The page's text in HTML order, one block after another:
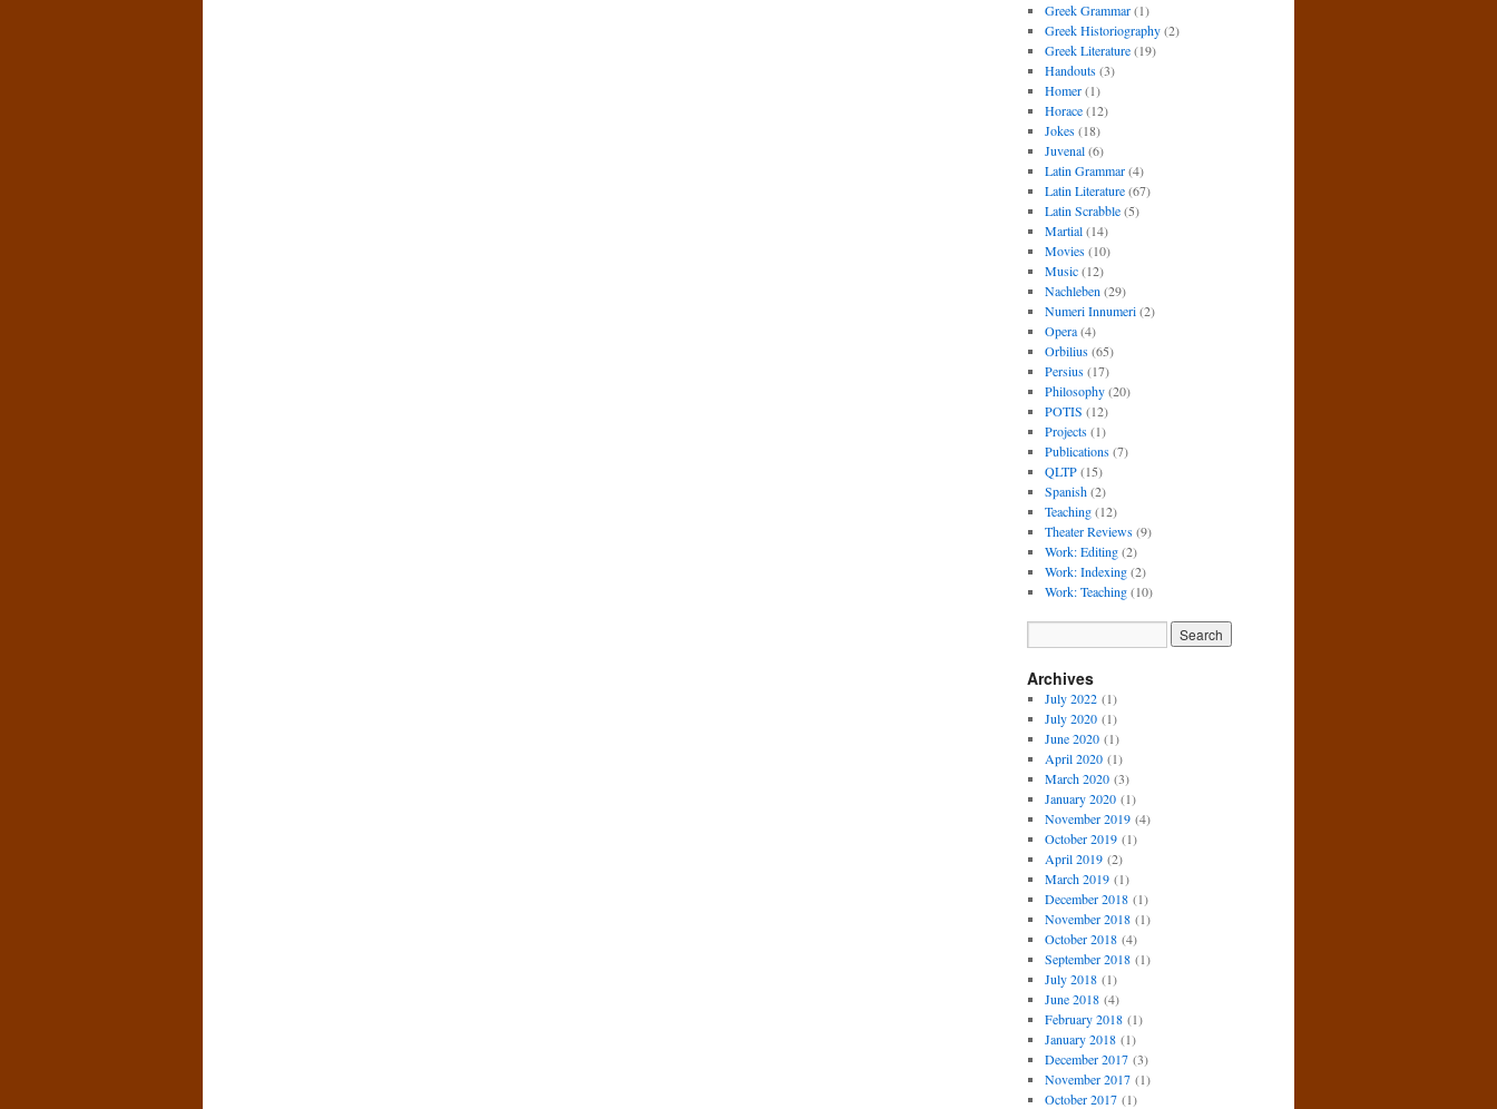
Greek Grammar(1)
Greek Historiography(2)
Greek Literature(19)
Handouts(3)
Homer(1)
Horace(12)
Jokes(18)
Juvenal(6)
Latin Grammar(4)
Latin Literature(67)
Latin Scrabble(5)
Martial(14)
Movies(10)
Music(12)
Nachleben (29)
Numeri Innumeri(2)
Opera(4)
Orbilius(65)
Persius(17)
Philosophy(20)
POTIS (12)
Projects(1)
Publications(7)
QLTP(15)
Spanish(2)
Teaching(12)
Theater Reviews(9)
Work: Editing(2)
Work: Indexing(2)
Work: Teaching(10)
Archives
July 2022(1)
July 2020(1)
June 2020(1)
April 2020(1)
March 2020(3)
January 2020(1)
November 2019(4)
October 2019(1)
April 2019(2)
March 2019(1)
December 2018(1)
November 2018(1)
October 2018(4)
September 2018(1)
July 2018(1)
June 2018(4)
February 2018(1)
January 2018(1)
December 2017(3)
November 2017(1)
October 2017(1)